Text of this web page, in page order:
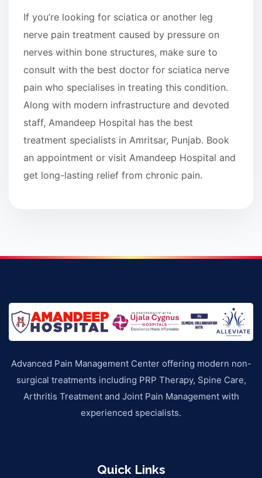
If you’re looking for sciatica or another leg
nerve pain treatment caused by pressure on
nerves within bone structures, make sure to
consult with the best doctor for sciatica nerve
pain who specialises in treating this condition.
Along with modern infrastructure and devoted
staff, Amandeep Hospital has the best
treatment specialists in Amritsar, Punjab. Book
an appointment or visit Amandeep Hospital and
get long-lasting relief from chronic pain.
Advanced Pain Management Center offering modern non-
surgical treatments including PRP Therapy, Spine Care,
Arthritis Treatment and Joint Pain Management with
experienced specialists.
Quick Links